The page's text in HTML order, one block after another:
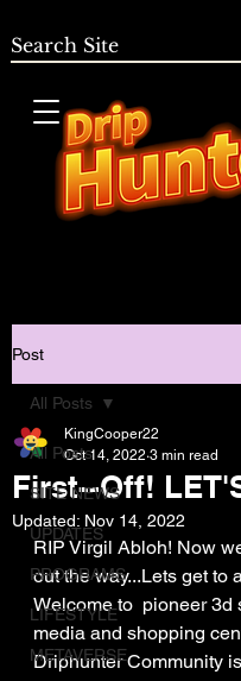
Post
All Posts
SITE NEWS
UPDATES
PROGRAMS
LIFESTYLE
METAVERSE
All Posts
First--Off!
KingCooper22
Oct 14, 2022 3 min read
Updated: Nov 14, 2022
RIP Virgil Abloh! Now
out the way...Lets get to
Welcome to  pioneer 3d
media and shopping
Driphunter Community